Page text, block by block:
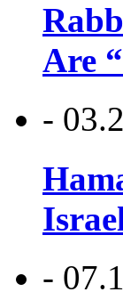
Are
-
-